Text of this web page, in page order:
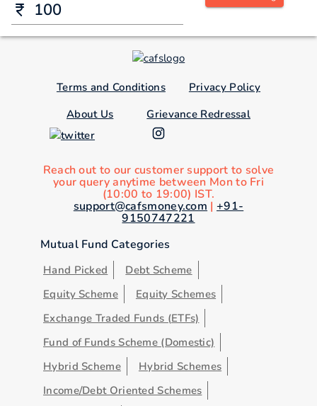
Terms and Conditions
Privacy Policy
About Us
Grievance Redressal
Reach out to our customer support to solve
your query anytime between Mon to Fri
(10:00 to 19:00) IST.
support@cafsmoney.com | +91-
9150747221
Mutual Fund Categories
Hand Picked
Debt Scheme
Equity Scheme
Equity Schemes
Exchange Traded Funds (ETFs)
Fund of Funds Scheme (Domestic)
Hybrid Scheme
Hybrid Schemes
Income/Debt Oriented Schemes